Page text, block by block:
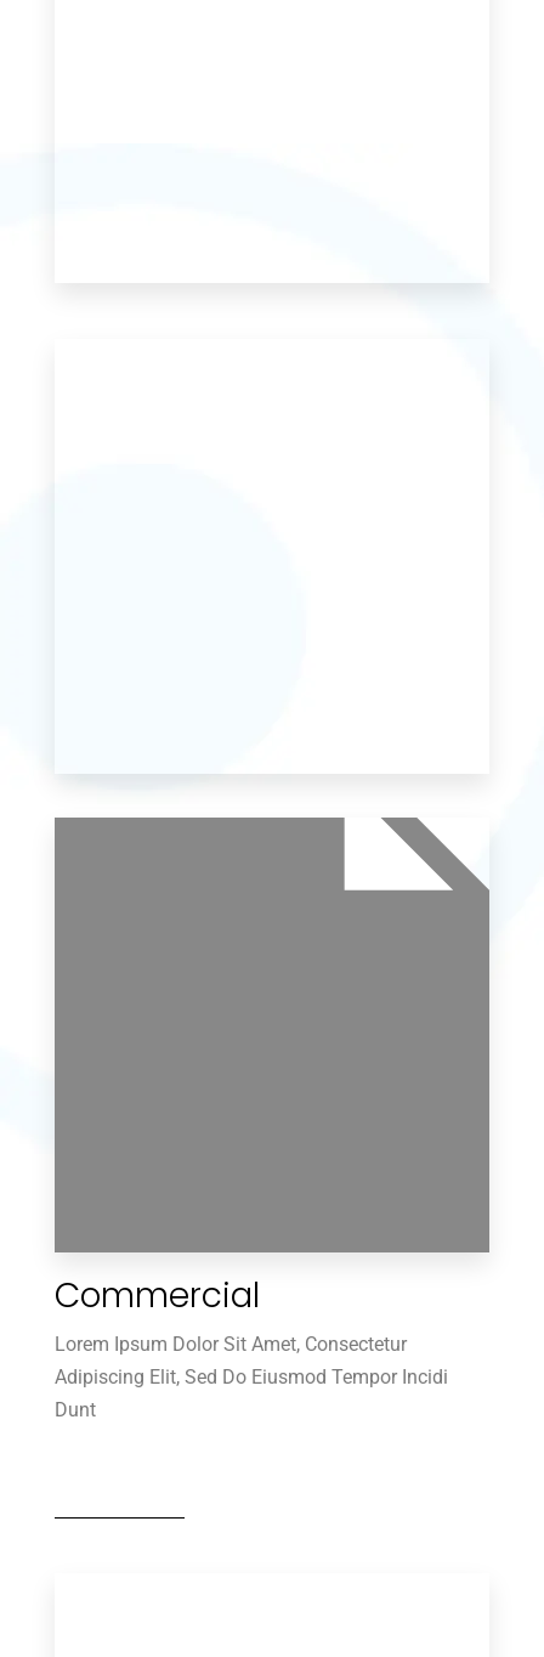
0 Property
Villa
Commercial
Lorem Ipsum Dolor Sit Amet, Consectetur
Adipiscing Elit, Sed Do Eiusmod Tempor Incidi
Dunt